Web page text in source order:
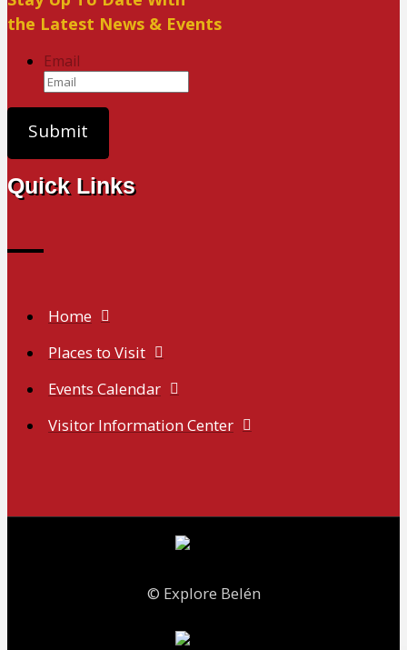
the Latest News & Events
Email
Quick Links
Home
Places to Visit
Events Calendar
Visitor Information Center
© Explore Belén